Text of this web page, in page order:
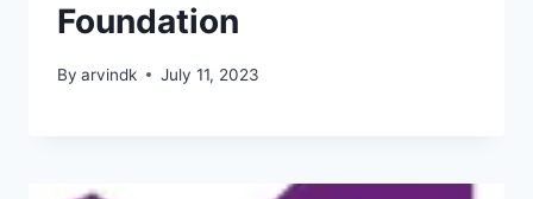
Foundation
By arvindk July 11, 2023